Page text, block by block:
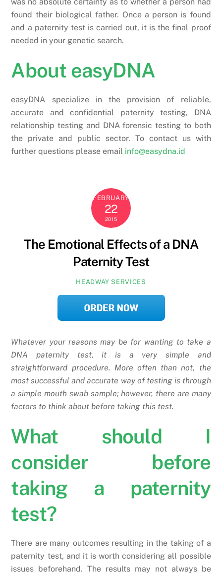
found their biological father. Once a person is found
and a paternity test is carried out, it is the final proof
needed in your genetic search.
About easyDNA
easyDNA specialize in the provision of reliable,
accurate and confidential paternity testing, DNA
relationship testing and DNA forensic testing to both
the private and public sector. To contact us with
further questions please email info@easydna.id
FEBRUARY
22
2015
The Emotional Effects of a DNA
Paternity Test
HEADWAY SERVICES
Whatever your reasons may be for wanting to take a
DNA paternity test, it is a very simple and
straightforward procedure. More often than not, the
most successful and accurate way of testing is through
a simple mouth swab sample; however, there are many
factors to think about before taking this test.
What should I
consider before
taking a paternity
test?
There are many outcomes resulting in the taking of a
paternity test, and it is worth considering all possible
issues beforehand. The results may not always be